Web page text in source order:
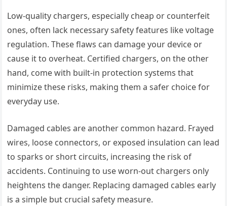
Low-quality chargers, especially cheap or counterfeit
ones, often lack necessary safety features like voltage
regulation. These flaws can damage your device or
cause it to overheat. Certified chargers, on the other
hand, come with built-in protection systems that
minimize these risks, making them a safer choice for
everyday use.
Damaged cables are another common hazard. Frayed
wires, loose connectors, or exposed insulation can lead
to sparks or short circuits, increasing the risk of
accidents. Continuing to use worn-out chargers only
heightens the danger. Replacing damaged cables early
is a simple but crucial safety measure.